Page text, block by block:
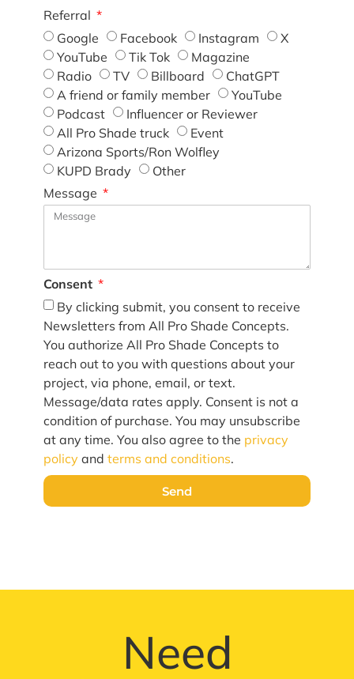
Referral
Google
Facebook Instagram
X
YouTube
Tik Tok
Magazine
Radio
TV Billboard
ChatGPT
A friend or family member
YouTube
Podcast
Influencer or Reviewer
All Pro Shade truck
Event
Arizona Sports/Ron Wolfley
KUPD Brady
Other
Message
Consent
By clicking submit, you consent to receive
Newsletters from All Pro Shade Concepts.
You authorize All Pro Shade Concepts to
reach out to you with questions about your
project, via phone, email, or text.
Message/data rates apply. Consent is not a
condition of purchase. You may unsubscribe
at any time. You also agree to the privacy
policy and terms and conditions.
Send
Need